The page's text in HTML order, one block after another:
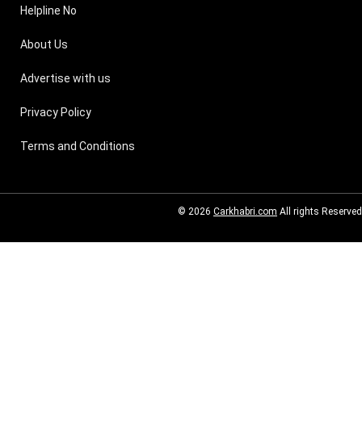
Helpline No
About Us
Advertise with us
Privacy Policy
Terms and Conditions
© 2026 Carkhabri.com All rights Reserved